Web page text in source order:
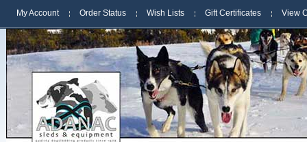
My Account Order Status Wish Lists Gift Certificates View